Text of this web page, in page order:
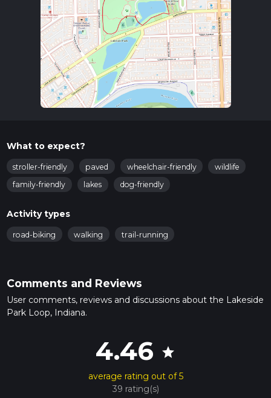
What to expect?
stroller-friendly paved wheelchair-friendly
wildlife
family-friendly
lakes dog-friendly
Activity types
road-biking walking trail-running
Comments and Reviews
User comments, reviews and discussions about the Lakeside
Park Loop, Indiana.
4.46 star
average rating out of 5
39 rating(s)